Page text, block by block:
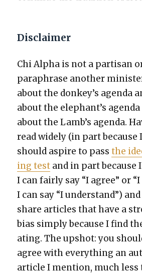
Disclaimer
Chi Alpha is not a par­ti­san
para­phrase anoth­er
about the donkey’s agen­da
about the elephant’s
about the Lamb’s agen­da.
read wide­ly (in part because
should aspire to passthe
ing test and in part because
I can fair­ly say “I agree” or
I can say “I under­stand”)
share arti­cles that have a
bias sim­ply because I find
at­ing. The upshot: you
agree with every­thing an
arti­cle I men­tion, much less